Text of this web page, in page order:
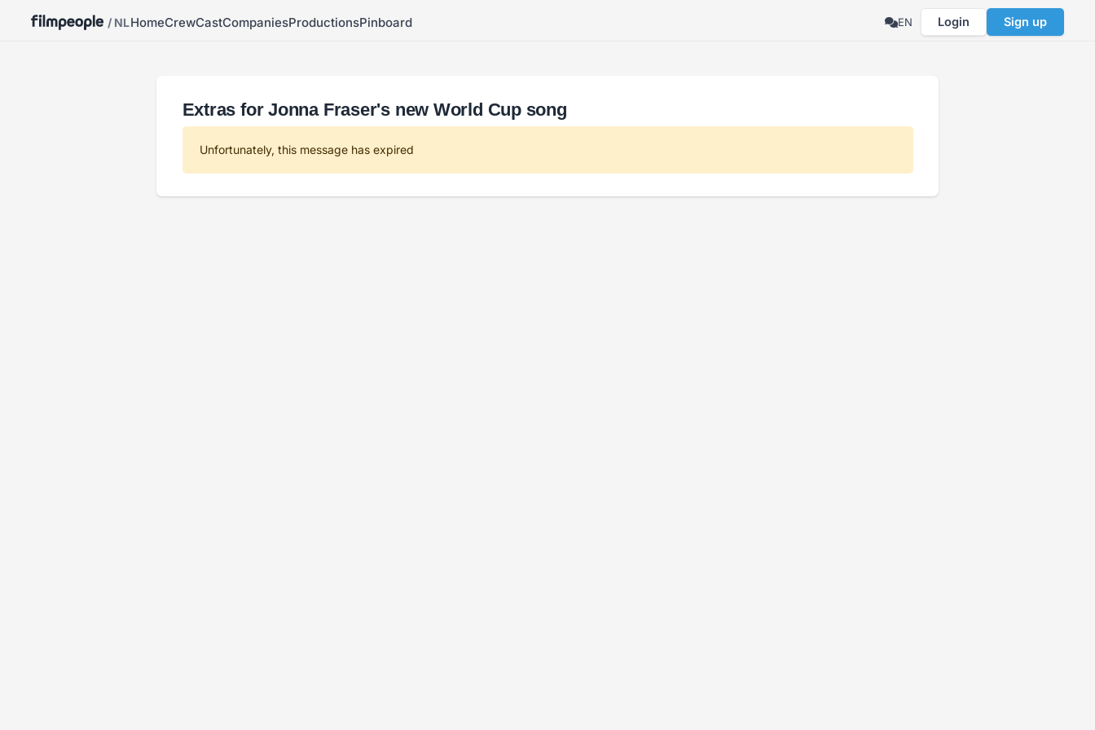
/ NLHomeCrewCastCompaniesProductionsPinboard EN Login Sign up
Extras for Jonna Fraser's new World Cup song
Unfortunately, this message has expired